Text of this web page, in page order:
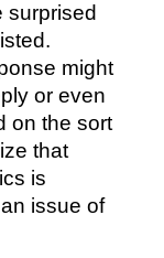
surprised
might
or even
on the sort
that
is
issue of